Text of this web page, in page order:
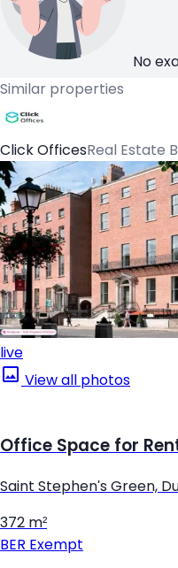
No
Similar properties
Click OfficesReal Estate
live
View all photos
Office Space for
Saint Stephen's Green,
372 m²
BER Exempt